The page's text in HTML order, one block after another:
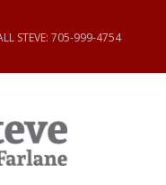
STEVE: 705-999-4754